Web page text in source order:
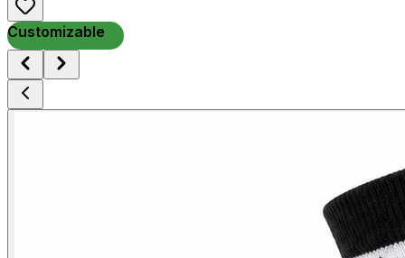
Customizable